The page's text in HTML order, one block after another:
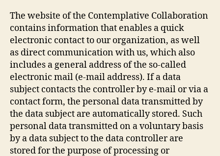
The website of the Contemplative Collaboration
contains information that enables a quick
electronic contact to our organization, as well
as direct communication with us, which also
includes a general address of the so-called
electronic mail (e-mail address). If a data
subject contacts the controller by e-mail or via a
contact form, the personal data transmitted by
the data subject are automatically stored. Such
personal data transmitted on a voluntary basis
by a data subject to the data controller are
stored for the purpose of processing or